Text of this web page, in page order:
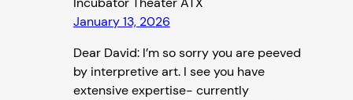
January 13, 2026
Dear David: I’m so sorry you are peeved
by interpretive art. I see you have
extensive expertise- currently